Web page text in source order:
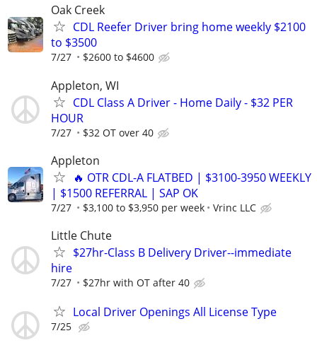
Oak Creek
CDL Reefer Driver bring home weekly $2100
to $3500
7/27 $2600 to $4600
Appleton, WI
CDL Class A Driver - Home Daily - $32 PER
HOUR
7/27 $32 OT over 40
Appleton
🔥 OTR CDL-A FLATBED | $3100-3950 WEEKLY
| $1500 REFERRAL | SAP OK
7/27 $3,100 to $3,950 per week Vrinc LLC
Little Chute
$27hr-Class B Delivery Driver--immediate
hire
7/27 $27hr with OT after 40
Local Driver Openings All License Type
7/25